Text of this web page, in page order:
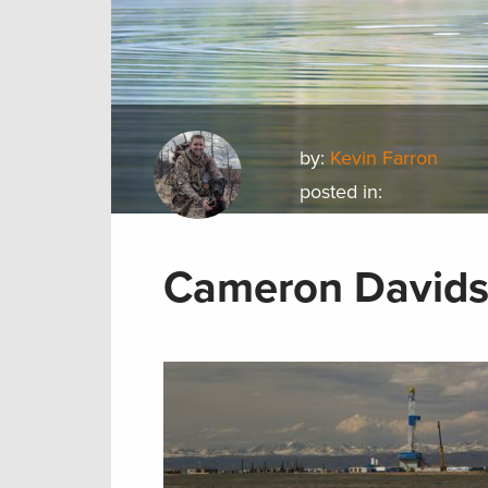
by: Kevin Farron
posted in:
Cameron